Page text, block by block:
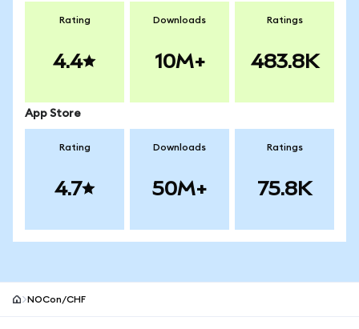
Rating
4.4
Downloads
10M+
Ratings
483.8K
App Store
Rating
4.7
Downloads
50M+
Ratings
75.8K
NOCon/CHF